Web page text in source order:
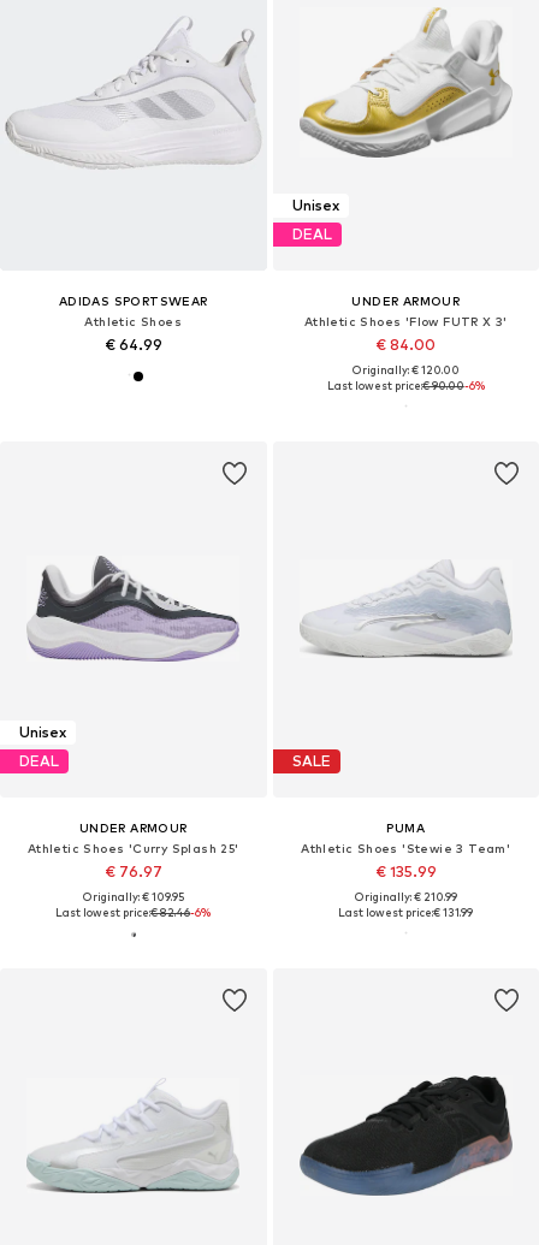
ADIDAS SPORTSWEAR
Athletic Shoes
€ 64.99
Unisex
DEAL
UNDER ARMOUR
Athletic Shoes 'Flow FUTR X 3'
€ 84.00
Originally: € 120.00
Last lowest price:€ 90.00-6%
Unisex
DEAL
UNDER ARMOUR
Athletic Shoes 'Curry Splash 25'
€ 76.97
Originally: € 109.95
Last lowest price:€ 82.46-6%
SALE
PUMA
Athletic Shoes 'Stewie 3 Team'
€ 135.99
Originally: € 210.99
Last lowest price:€ 131.99